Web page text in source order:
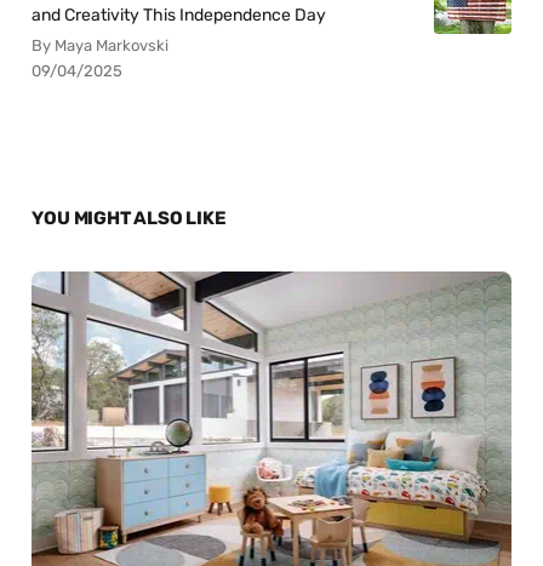
and Creativity This Independence Day
By Maya Markovski
09/04/2025
YOU MIGHT ALSO LIKE